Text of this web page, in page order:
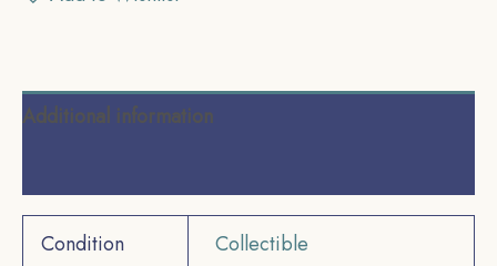
Additional information
Condition
Collectible